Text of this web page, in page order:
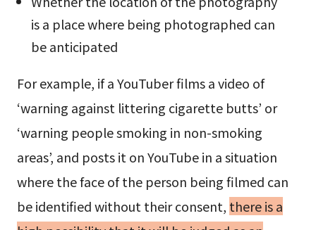
is a place where being photographed can
be anticipated
For example, if a YouTuber films a video of
‘warning against littering cigarette butts’ or
‘warning people smoking in non-smoking
areas’, and posts it on YouTube in a situation
where the face of the person being filmed can
be identified without their consent, there is a